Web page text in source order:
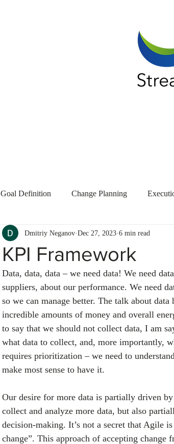
Goal Definition Change Planning
KPI Framework
Dmitriy Neganov Dec 27, 2023 6 min read
Data, data, data – we need data! We need
suppliers, about our performance. We need
so we can manage better. The talk about
incredible amounts of money and overall
to say that we should not collect data, I am
what data to collect, and, more importantly,
requires prioritization – we need to
make most sense to have it.
Our desire for more data is partially driven
collect and analyze more data, but also
decision-making. It’s not a secret that Agile
change”. This approach of accepting change